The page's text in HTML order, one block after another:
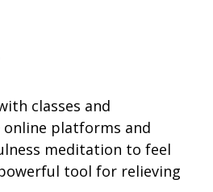
classes and
platforms and
meditation to feel
tool for relieving